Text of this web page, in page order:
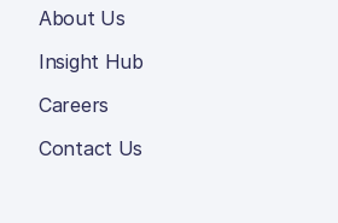
About Us
Insight Hub
Careers
Contact Us